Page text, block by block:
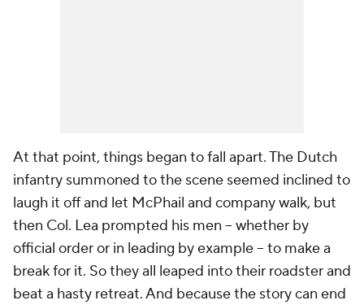
At that point, things began to fall apart. The Dutch
infantry summoned to the scene seemed inclined to
laugh it off and let McPhail and company walk, but
then Col. Lea prompted his men -- whether by
official order or in leading by example -- to make a
break for it. So they all leaped into their roadster and
beat a hasty retreat. And because the story can end